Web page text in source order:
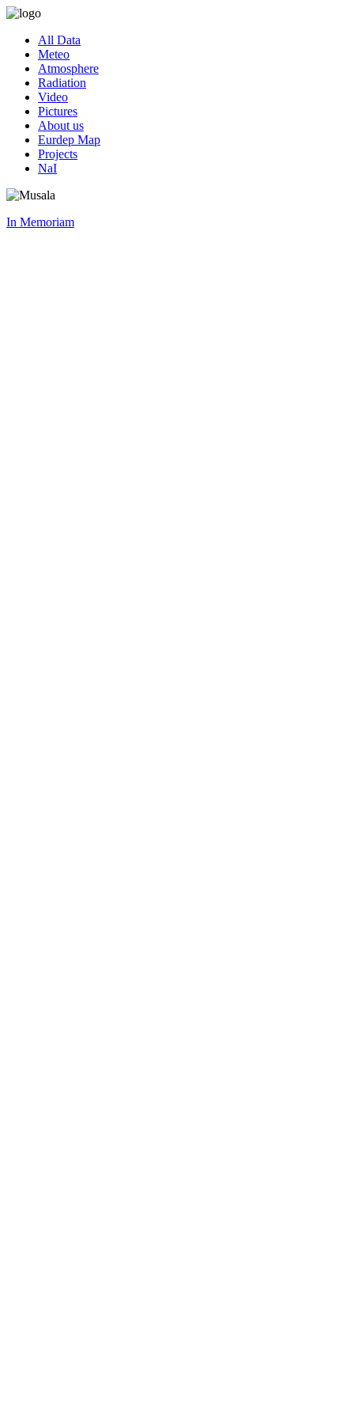
All Data
Meteo
Atmosphere
Radiation
Video
Pictures
About us
Eurdep Map
Projects
NaI
In Memoriam